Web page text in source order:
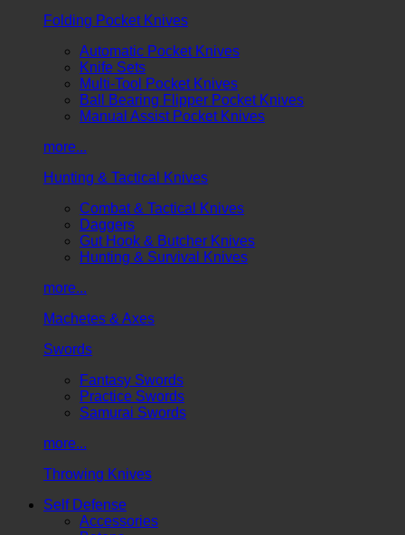
Folding Pocket Knives
Automatic Pocket Knives
Knife Sets
Multi-Tool Pocket Knives
Ball Bearing Flipper Pocket Knives
Manual Assist Pocket Knives
more...
Hunting & Tactical Knives
Combat & Tactical Knives
Daggers
Gut Hook & Butcher Knives
Hunting & Survival Knives
more...
Machetes & Axes
Swords
Fantasy Swords
Practice Swords
Samurai Swords
more...
Throwing Knives
Self Defense
Accessories